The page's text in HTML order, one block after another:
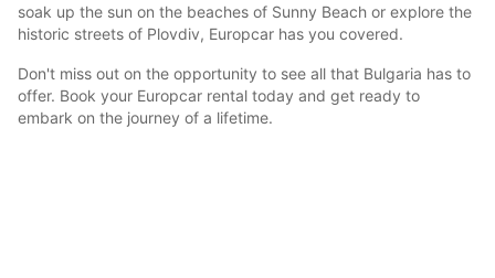
soak up the sun on the beaches of Sunny Beach or explore the
historic streets of Plovdiv, Europcar has you covered.
Don't miss out on the opportunity to see all that Bulgaria has to
offer. Book your Europcar rental today and get ready to
embark on the journey of a lifetime.